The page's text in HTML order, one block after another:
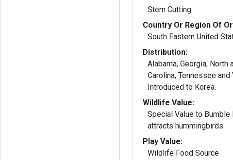
Stem Cutting
Country Or Region Of
South Eastern United
Distribution:
Alabama, Georgia, North
Carolina, Tennessee and
Introduced to Korea.
Wildlife Value:
Special Value to Bumble
attracts hummingbirds.
Play Value:
Wildlife Food Source